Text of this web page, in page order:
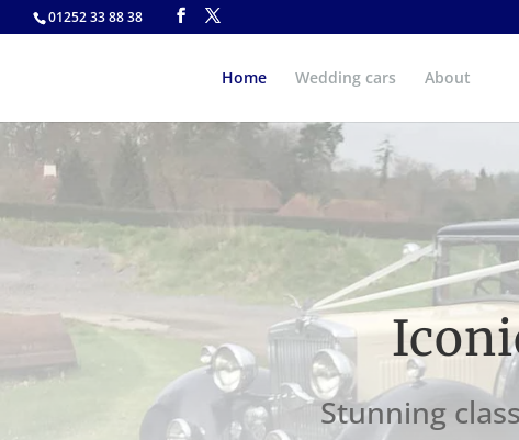
01252 33 88 38
Home Wedding cars About
Stunning